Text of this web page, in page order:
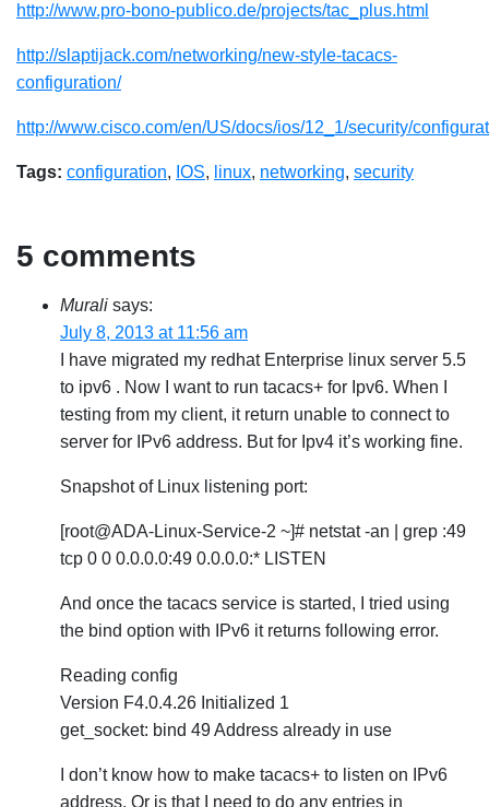
http://www.pro-bono-publico.de/projects/tac_plus.html
http://slaptijack.com/networking/new-style-tacacs-
configuration/
http://www.cisco.com/en/US/docs/ios/12_1/security/
Tags: configuration, IOS, linux, networking, security
5 comments
Murali says:
July 8, 2013 at 11:56 am
I have migrated my redhat Enterprise linux server 5.5
to ipv6 . Now I want to run tacacs+ for Ipv6. When I
testing from my client, it return unable to connect to
server for IPv6 address. But for Ipv4 it’s working fine.
Snapshot of Linux listening port:
[root@ADA-Linux-Service-2 ~]# netstat -an | grep :49
tcp 0 0 0.0.0.0:49 0.0.0.0:* LISTEN
And once the tacacs service is started, I tried using
the bind option with IPv6 it returns following error.
Reading config
Version F4.0.4.26 Initialized 1
get_socket: bind 49 Address already in use
I don’t know how to make tacacs+ to listen on IPv6
address. Or is that I need to do any entries in